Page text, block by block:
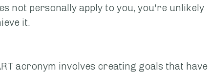
not personally apply to you, you're unlikely
it.
acronym involves creating goals that have